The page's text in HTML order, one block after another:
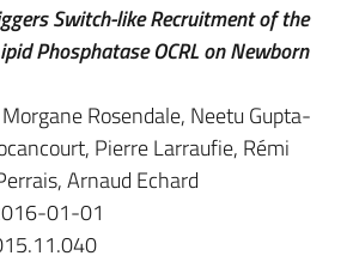
Switch-like Recruitment of the
Phosphatase OCRL on Newborn
Rosendale, Neetu Gupta-
Pierre Larraufie, Rémi
Arnaud Echard
01-01